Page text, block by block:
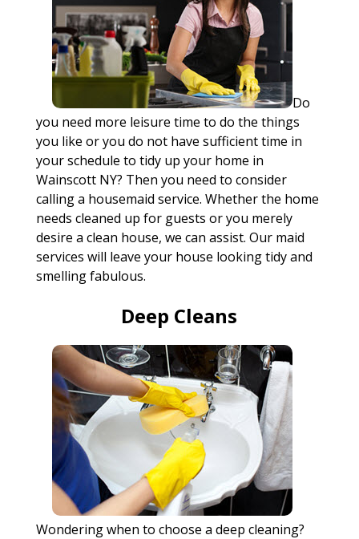
Do
you need more leisure time to do the things
you like or you do not have sufficient time in
your schedule to tidy up your home in
Wainscott NY? Then you need to consider
calling a housemaid service. Whether the home
needs cleaned up for guests or you merely
desire a clean house, we can assist. Our maid
services will leave your house looking tidy and
smelling fabulous.
Deep Cleans
Wondering when to choose a deep cleaning?